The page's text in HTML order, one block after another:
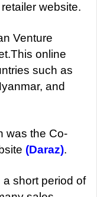
website.
Venture
online
such as
and
was the Co-
(Daraz).
short period of